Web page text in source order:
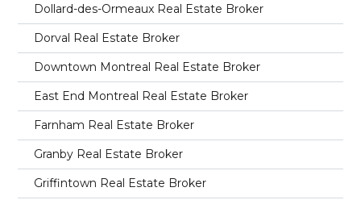
Dollard-des-Ormeaux Real Estate Broker
Dorval Real Estate Broker
Downtown Montreal Real Estate Broker
East End Montreal Real Estate Broker
Farnham Real Estate Broker
Granby Real Estate Broker
Griffintown Real Estate Broker